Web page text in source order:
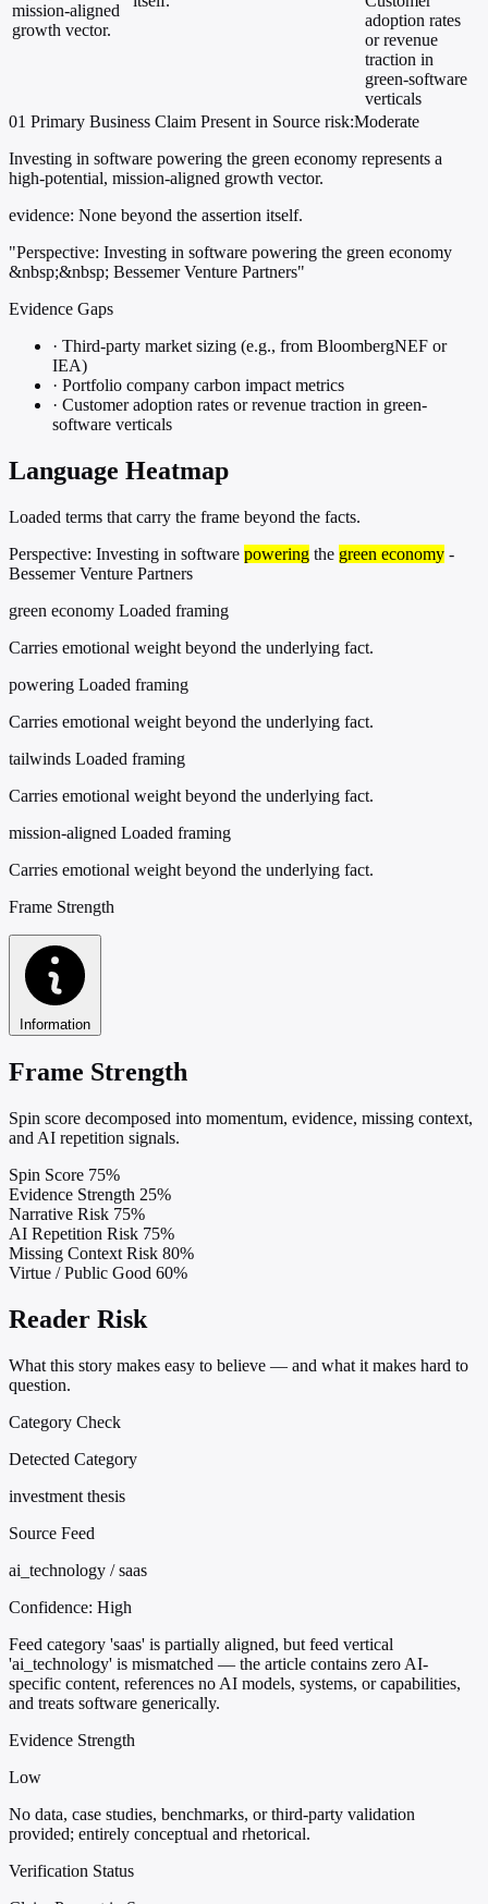
mission-aligned
growth vector.
adoption rates
or revenue
traction in
green-software
verticals
01 Primary Business Claim Present in Source risk:Moderate
Investing in software powering the green economy represents a
high-potential, mission-aligned growth vector.
evidence: None beyond the assertion itself.
"Perspective: Investing in software powering the green economy
&nbsp;&nbsp; Bessemer Venture Partners"
Evidence Gaps
· Third-party market sizing (e.g., from BloombergNEF or
IEA)
· Portfolio company carbon impact metrics
· Customer adoption rates or revenue traction in green-
software verticals
Language Heatmap
Loaded terms that carry the frame beyond the facts.
Perspective: Investing in software powering the green economy -
Bessemer Venture Partners
green economy Loaded framing
Carries emotional weight beyond the underlying fact.
powering Loaded framing
Carries emotional weight beyond the underlying fact.
tailwinds Loaded framing
Carries emotional weight beyond the underlying fact.
mission-aligned Loaded framing
Carries emotional weight beyond the underlying fact.
Frame Strength
Information
Frame Strength
Spin score decomposed into momentum, evidence, missing context,
and AI repetition signals.
Spin Score 75%
Evidence Strength 25%
Narrative Risk 75%
AI Repetition Risk 75%
Missing Context Risk 80%
Virtue / Public Good 60%
Reader Risk
What this story makes easy to believe — and what it makes hard to
question.
Category Check
Detected Category
investment thesis
Source Feed
ai_technology / saas
Confidence: High
Feed category 'saas' is partially aligned, but feed vertical
'ai_technology' is mismatched — the article contains zero AI-
specific content, references no AI models, systems, or capabilities,
and treats software generically.
Evidence Strength
Low
No data, case studies, benchmarks, or third-party validation
provided; entirely conceptual and rhetorical.
Verification Status